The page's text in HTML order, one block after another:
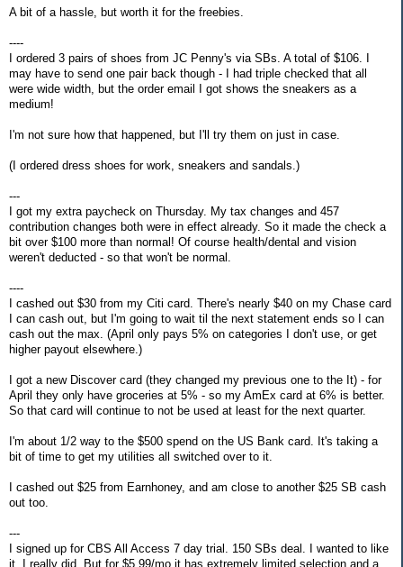
A bit of a hassle, but worth it for the freebies.
----
I ordered 3 pairs of shoes from JC Penny's via SBs. A total of $106. I
may have to send one pair back though - I had triple checked that all
were wide width, but the order email I got shows the sneakers as a
medium!
I'm not sure how that happened, but I'll try them on just in case.
(I ordered dress shoes for work, sneakers and sandals.)
---
I got my extra paycheck on Thursday. My tax changes and 457
contribution changes both were in effect already. So it made the check a
bit over $100 more than normal! Of course health/dental and vision
weren't deducted - so that won't be normal.
----
I cashed out $30 from my Citi card. There's nearly $40 on my Chase card
I can cash out, but I'm going to wait til the next statement ends so I can
cash out the max. (April only pays 5% on categories I don't use, or get
higher payout elsewhere.)
I got a new Discover card (they changed my previous one to the It) - for
April they only have groceries at 5% - so my AmEx card at 6% is better.
So that card will continue to not be used at least for the next quarter.
I'm about 1/2 way to the $500 spend on the US Bank card. It's taking a
bit of time to get my utilities all switched over to it.
I cashed out $25 from Earnhoney, and am close to another $25 SB cash
out too.
---
I signed up for CBS All Access 7 day trial. 150 SBs deal. I wanted to like
it, I really did. But for $5.99/mo it has extremely limited selection and a